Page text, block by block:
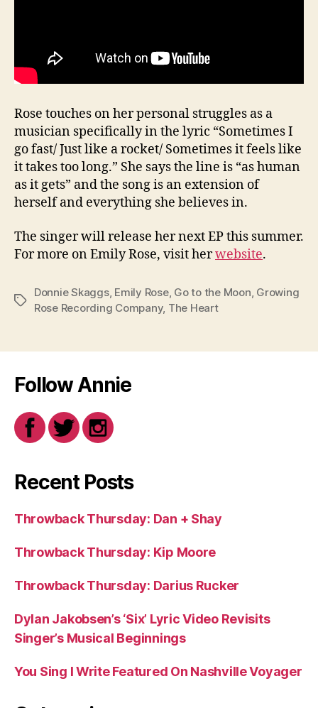
Rose touches on her personal struggles as a
musician specifically in the lyric “Sometimes I
go fast/ Just like a rocket/ Sometimes it feels like
it takes too long.” She says the line is “as human
as it gets” and the song is an extension of
herself and everything she believes in.
The singer will release her next EP this summer.
For more on Emily Rose, visit herwebsite.
Tags
Donnie Skaggs, Emily Rose, Go to the Moon, Growing
Rose Recording Company, The Heart
Follow Annie
Recent Posts
Throwback Thursday: Dan + Shay
Throwback Thursday: Kip Moore
Throwback Thursday: Darius Rucker
Dylan Jakobsen’s ‘Six’ Lyric Video Revisits
Singer’s Musical Beginnings
You Sing I Write Featured On Nashville Voyager